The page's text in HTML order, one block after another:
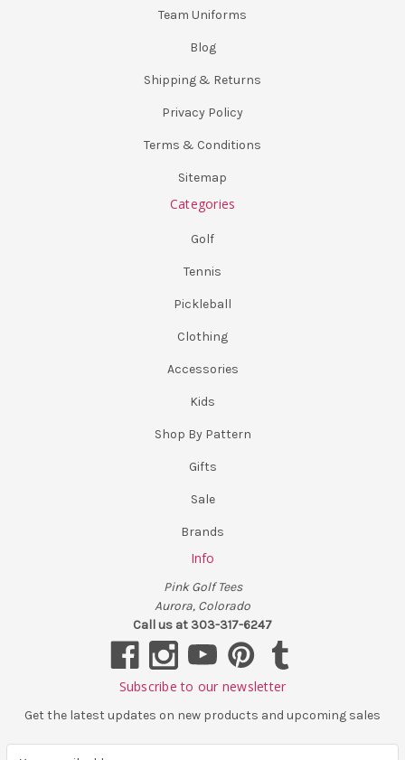
Team Uniforms
Blog
Shipping & Returns
Privacy Policy
Terms & Conditions
Sitemap
Categories
Golf
Tennis
Pickleball
Clothing
Accessories
Kids
Shop By Pattern
Gifts
Sale
Brands
Info
Pink Golf Tees
Aurora, Colorado
Call us at 303-317-6247
Subscribe to our newsletter
Get the latest updates on new products and upcoming sales